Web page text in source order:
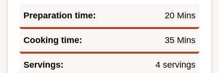
Preparation time: 20 Mins
Cooking time: 35 Mins
Servings: 4 servings